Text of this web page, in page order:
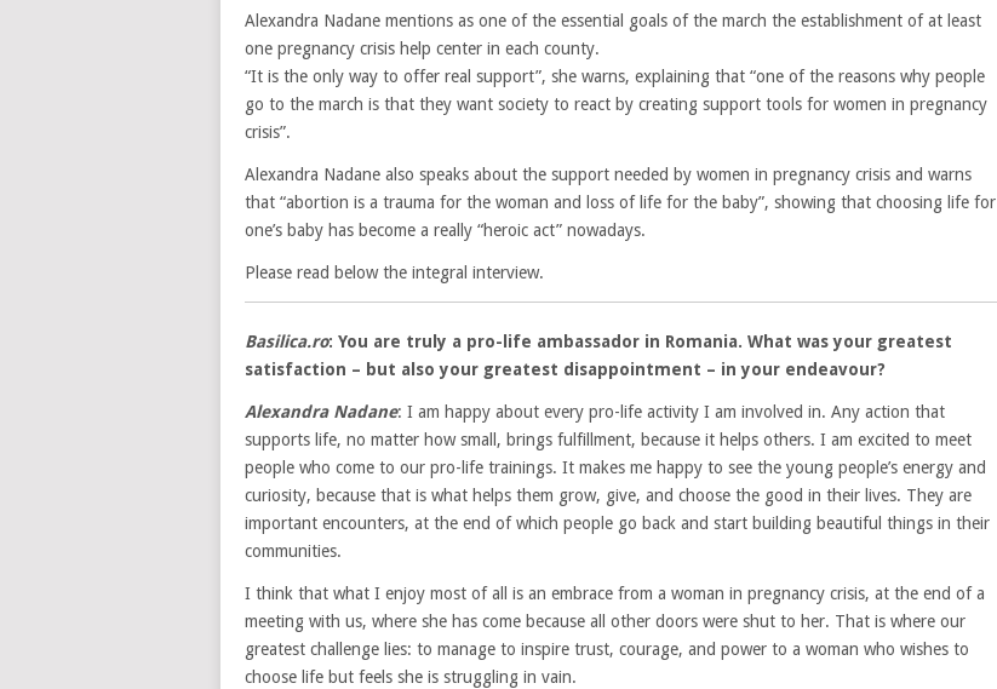
Alexandra Nadane mentions as one of the essential goals of the march the establishment of at least
one pregnancy crisis help center in each county.
“It is the only way to offer real support”, she warns, explaining that “one of the reasons why people
go to the march is that they want society to react by creating support tools for women in pregnancy
crisis”.
Alexandra Nadane also speaks about the support needed by women in pregnancy crisis and warns
that “abortion is a trauma for the woman and loss of life for the baby”, showing that choosing life for
one’s baby has become a really “heroic act” nowadays.
Please read below the integral interview.
Basilica.ro: You are truly a pro-life ambassador in Romania. What was your greatest
satisfaction – but also your greatest disappointment – in your endeavour?
Alexandra Nadane: I am happy about every pro-life activity I am involved in. Any action that
supports life, no matter how small, brings fulfillment, because it helps others. I am excited to meet
people who come to our pro-life trainings. It makes me happy to see the young people’s energy and
curiosity, because that is what helps them grow, give, and choose the good in their lives. They are
important encounters, at the end of which people go back and start building beautiful things in their
communities.
I think that what I enjoy most of all is an embrace from a woman in pregnancy crisis, at the end of a
meeting with us, where she has come because all other doors were shut to her. That is where our
greatest challenge lies: to manage to inspire trust, courage, and power to a woman who wishes to
choose life but feels she is struggling in vain.